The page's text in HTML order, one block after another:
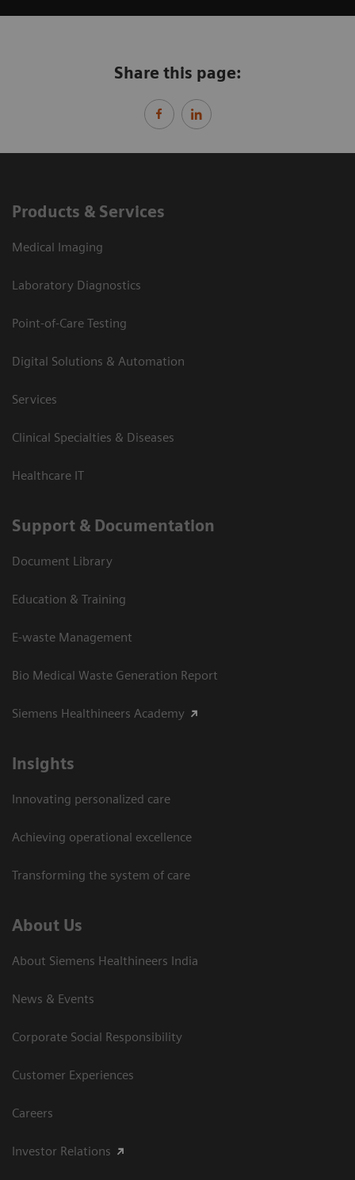
Share this page:
Products & Services
Medical Imaging
Laboratory Diagnostics
Point-of-Care Testing
Digital Solutions & Automation
Services
Clinical Specialties & Diseases
Healthcare IT
Support & Documentation
Document Library
Education & Training
E-waste Management
Bio Medical Waste Generation Report
Siemens Healthineers Academy
Insights
Innovating personalized care
Achieving operational excellence​
Transforming the system of care
About Us
About Siemens Healthineers India
News & Events
Corporate Social Responsibility
Customer Experiences
Careers
Investor Relations